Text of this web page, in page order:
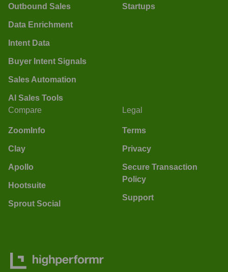
Outbound Sales
Data Enrichment
Intent Data
Buyer Intent Signals
Sales Automation
AI Sales Tools
Startups
Compare
ZoomInfo
Clay
Apollo
Hootsuite
Sprout Social
Legal
Terms
Privacy
Secure Transaction
Policy
Support